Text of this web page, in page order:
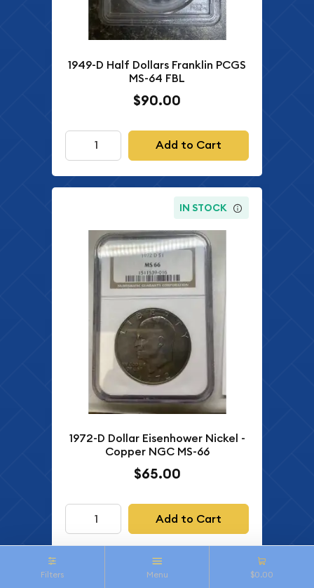
1949-D Half Dollars Franklin PCGS
MS-64 FBL
$90.00
Add to Cart
IN STOCK
1972-D Dollar Eisenhower Nickel -
Copper NGC MS-66
$65.00
Add to Cart
Filters Menu $0.00